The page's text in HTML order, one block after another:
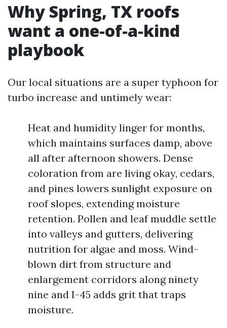
Why Spring, TX roofs
want a one-of-a-kind
playbook
Our local situations are a super typhoon for
turbo increase and untimely wear:
Heat and humidity linger for months,
which maintains surfaces damp, above
all after afternoon showers. Dense
coloration from are living okay, cedars,
and pines lowers sunlight exposure on
roof slopes, extending moisture
retention. Pollen and leaf muddle settle
into valleys and gutters, delivering
nutrition for algae and moss. Wind-
blown dirt from structure and
enlargement corridors along ninety
nine and I-45 adds grit that traps
moisture.